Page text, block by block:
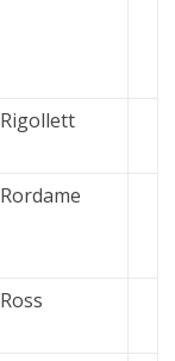
Rigollett
Rordame
Ross